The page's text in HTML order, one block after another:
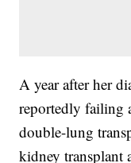
A year after her
reportedly failing
double-lung
kidney transplant